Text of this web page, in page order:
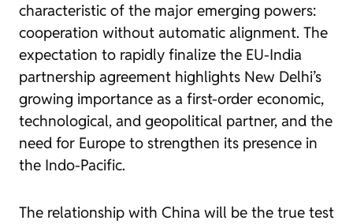
characteristic of the major emerging powers:
cooperation without automatic alignment. The
expectation to rapidly finalize the EU-India
partnership agreement highlights New Delhi’s
growing importance as a first-order economic,
technological, and geopolitical partner, and the
need for Europe to strengthen its presence in
the Indo-Pacific.
The relationship with China will be the true test